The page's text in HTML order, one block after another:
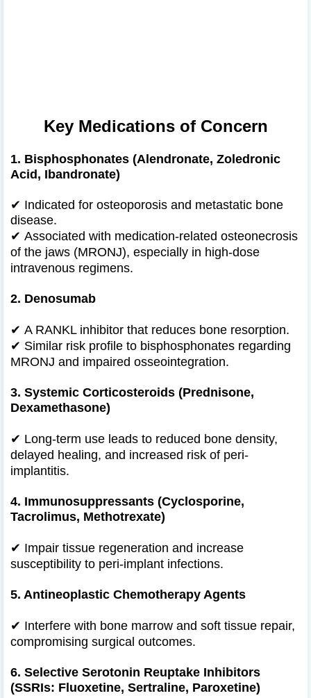
Key Medications of Concern
1. Bisphosphonates (Alendronate, Zoledronic
Acid, Ibandronate)
✔ Indicated for osteoporosis and metastatic bone
disease.
✔ Associated with medication-related osteonecrosis
of the jaws (MRONJ), especially in high-dose
intravenous regimens.
2. Denosumab
✔ A RANKL inhibitor that reduces bone resorption.
✔ Similar risk profile to bisphosphonates regarding
MRONJ and impaired osseointegration.
3. Systemic Corticosteroids (Prednisone,
Dexamethasone)
✔ Long-term use leads to reduced bone density,
delayed healing, and increased risk of peri-
implantitis.
4. Immunosuppressants (Cyclosporine,
Tacrolimus, Methotrexate)
✔ Impair tissue regeneration and increase
susceptibility to peri-implant infections.
5. Antineoplastic Chemotherapy Agents
✔ Interfere with bone marrow and soft tissue repair,
compromising surgical outcomes.
6. Selective Serotonin Reuptake Inhibitors
(SSRIs: Fluoxetine, Sertraline, Paroxetine)